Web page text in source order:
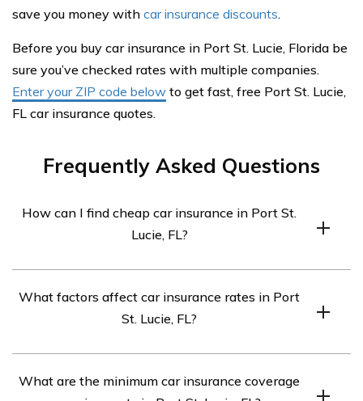
save you money with car insurance discounts.
Before you buy car insurance in Port St. Lucie, Florida be
sure you’ve checked rates with multiple companies.
Enter your ZIP code below to get fast, free Port St. Lucie,
FL car insurance quotes.
Frequently Asked Questions
How can I find cheap car insurance in Port St.
Lucie, FL?
consider the following steps:
to get the best price.
Maintain a clean driving record and consider taking
What factors affect car insurance rates in Port
St. Lucie, FL?
St. Lucie, FL. These include your driving record, credit
What are the minimum car insurance coverage